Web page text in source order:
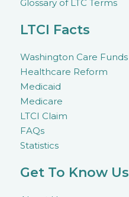
Glossary of LTC Terms
LTCI Facts
Washington Care Funds
Healthcare Reform
Medicaid
Medicare
LTCI Claim
FAQs
Statistics
Get To Know Us